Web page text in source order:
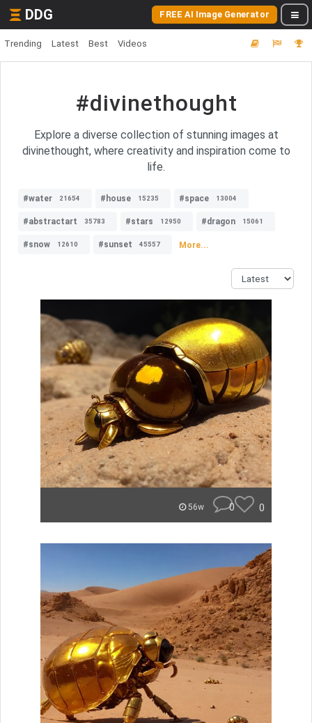
DDG FREE AI Image Generator
Trending Latest Best Videos
#divinethought
Explore a diverse collection of stunning images at
divinethought, where creativity and inspiration come to
life.
#water 21654 #house 15235 #space 13004
#abstractart 35783 #stars 12950 #dragon 15061
#snow 12610 #sunset 45557 More...
56w 0 0